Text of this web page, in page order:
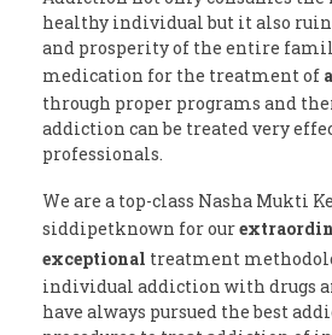
healthy individual but it also
and prosperity of the entire
medication for the treatment of
through proper programs and
addiction can be treated very
professionals.
We are a top-class Nasha Mukti
siddipetknown for our
exceptional treatment
individual addiction with drugs
have always pursued the best